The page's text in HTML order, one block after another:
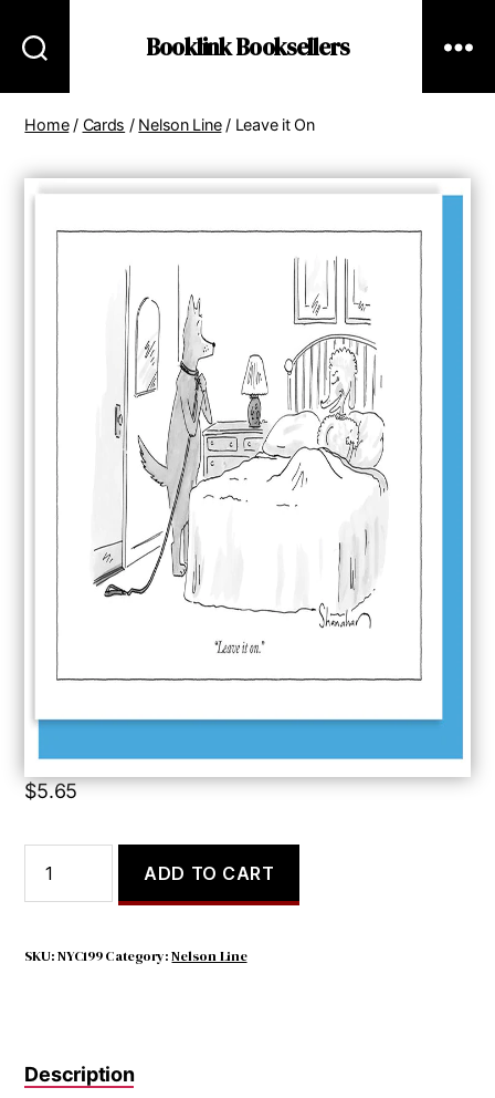
Booklink Booksellers
Home/ Cards / Nelson Line/ Leave it On
Leave it On
$5.65
On
ADD TO CART
SKU:NYC199 Category:Nelson Line
Description